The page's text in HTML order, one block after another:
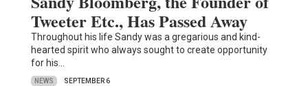
Tweeter Etc., Has Passed Away
Throughout his life Sandy was a gregarious and kind-
hearted spirit who always sought to create opportunity
for his…
NEWS SEPTEMBER 6